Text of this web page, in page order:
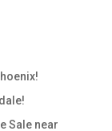
Sale near